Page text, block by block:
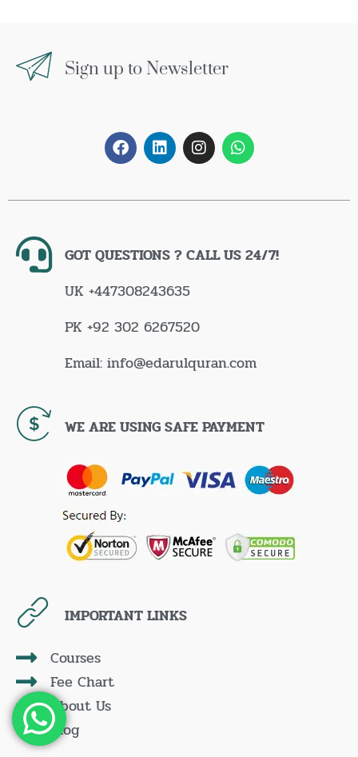
Sign up to Newsletter
GOT QUESTIONS ? CALL US 24/7!
UK +447308243635
PK +92 302 6267520
Email: info@edarulquran.com
WE ARE USING SAFE PAYMENT
IMPORTANT LINKS
Courses
Fee Chart
About Us
Blog